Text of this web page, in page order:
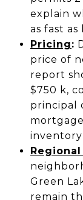
explain
as fast
Pricing:
price of
report
$750 k,
principal
inventory
Green
remain